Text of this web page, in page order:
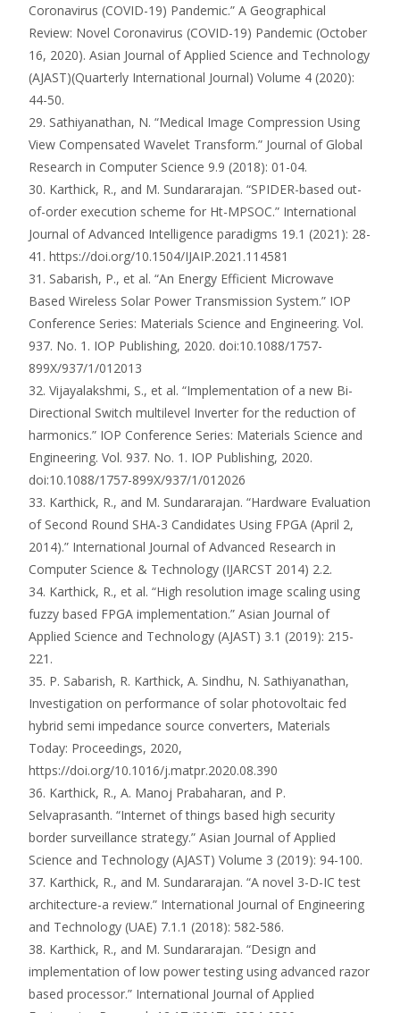
Coronavirus (COVID-19) Pandemic.” A Geographical
Review: Novel Coronavirus (COVID-19) Pandemic (October
16, 2020). Asian Journal of Applied Science and Technology
(AJAST)(Quarterly International Journal) Volume 4 (2020):
44-50.
29. Sathiyanathan, N. “Medical Image Compression Using
View Compensated Wavelet Transform.” Journal of Global
Research in Computer Science 9.9 (2018): 01-04.
30. Karthick, R., and M. Sundararajan. “SPIDER-based out-
of-order execution scheme for Ht-MPSOC.” International
Journal of Advanced Intelligence paradigms 19.1 (2021): 28-
41. https://doi.org/10.1504/IJAIP.2021.114581
31. Sabarish, P., et al. “An Energy Efficient Microwave
Based Wireless Solar Power Transmission System.” IOP
Conference Series: Materials Science and Engineering. Vol.
937. No. 1. IOP Publishing, 2020. doi:10.1088/1757-
899X/937/1/012013
32. Vijayalakshmi, S., et al. “Implementation of a new Bi-
Directional Switch multilevel Inverter for the reduction of
harmonics.” IOP Conference Series: Materials Science and
Engineering. Vol. 937. No. 1. IOP Publishing, 2020.
doi:10.1088/1757-899X/937/1/012026
33. Karthick, R., and M. Sundararajan. “Hardware Evaluation
of Second Round SHA-3 Candidates Using FPGA (April 2,
2014).” International Journal of Advanced Research in
Computer Science & Technology (IJARCST 2014) 2.2.
34. Karthick, R., et al. “High resolution image scaling using
fuzzy based FPGA implementation.” Asian Journal of
Applied Science and Technology (AJAST) 3.1 (2019): 215-
221.
35. P. Sabarish, R. Karthick, A. Sindhu, N. Sathiyanathan,
Investigation on performance of solar photovoltaic fed
hybrid semi impedance source converters, Materials
Today: Proceedings, 2020,
https://doi.org/10.1016/j.matpr.2020.08.390
36. Karthick, R., A. Manoj Prabaharan, and P.
Selvaprasanth. “Internet of things based high security
border surveillance strategy.” Asian Journal of Applied
Science and Technology (AJAST) Volume 3 (2019): 94-100.
37. Karthick, R., and M. Sundararajan. “A novel 3-D-IC test
architecture-a review.” International Journal of Engineering
and Technology (UAE) 7.1.1 (2018): 582-586.
38. Karthick, R., and M. Sundararajan. “Design and
implementation of low power testing using advanced razor
based processor.” International Journal of Applied